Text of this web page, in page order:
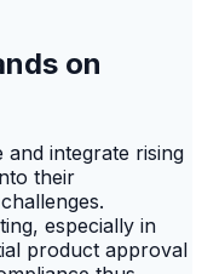
on
integrate rising
their
especially in
product approval